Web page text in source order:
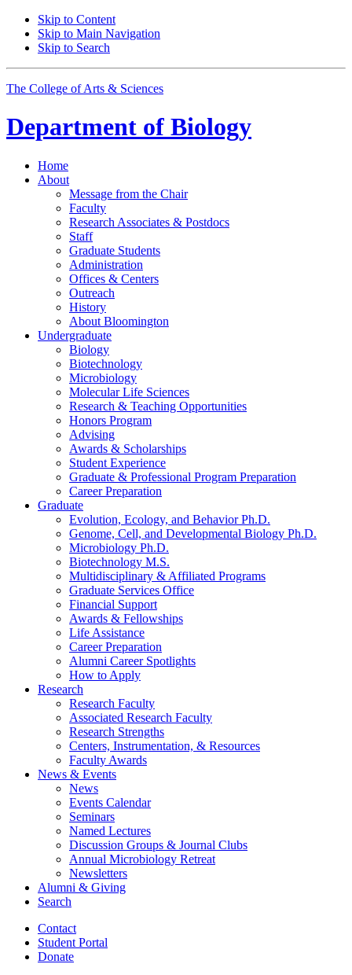
Skip to Content
Skip to Main Navigation
Skip to Search
The College of Arts & Sciences
Department of Biology
Home
About
Message from the Chair
Faculty
Research Associates & Postdocs
Staff
Graduate Students
Administration
Offices & Centers
Outreach
History
About Bloomington
Undergraduate
Biology
Biotechnology
Microbiology
Molecular Life Sciences
Research & Teaching Opportunities
Honors Program
Advising
Awards & Scholarships
Student Experience
Graduate & Professional Program Preparation
Career Preparation
Graduate
Evolution, Ecology, and Behavior Ph.D.
Genome, Cell, and Developmental Biology Ph.D.
Microbiology Ph.D.
Biotechnology M.S.
Multidisciplinary & Affiliated Programs
Graduate Services Office
Financial Support
Awards & Fellowships
Life Assistance
Career Preparation
Alumni Career Spotlights
How to Apply
Research
Research Faculty
Associated Research Faculty
Research Strengths
Centers, Instrumentation, & Resources
Faculty Awards
News & Events
News
Events Calendar
Seminars
Named Lectures
Discussion Groups & Journal Clubs
Annual Microbiology Retreat
Newsletters
Alumni & Giving
Search
Contact
Student Portal
Donate